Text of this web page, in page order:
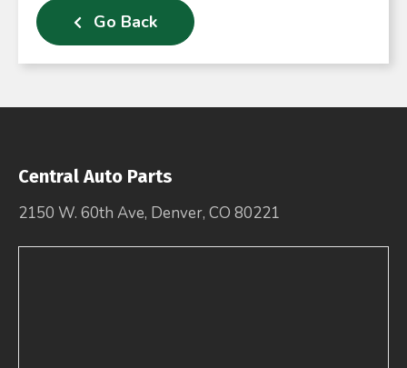
Go Back
Central Auto Parts
2150 W. 60th Ave, Denver, CO 80221